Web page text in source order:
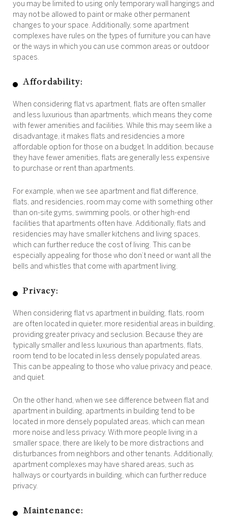
you may be limited to using only temporary wall hangings and
may not be allowed to paint or make other permanent
changes to your space. Additionally, some apartment
complexes have rules on the types of furniture you can have
or the ways in which you can use common areas or outdoor
spaces.
Affordability:
When considering flat vs apartment, flats are often smaller
and less luxurious than apartments, which means they come
with fewer amenities and facilities. While this may seem like a
disadvantage, it makes flats and residencies a more
affordable option for those on a budget. In addition, because
they have fewer amenities, flats are generally less expensive
to purchase or rent than apartments.
For example, when we see apartment and flat difference,
flats, and residencies, room may come with something other
than on-site gyms, swimming pools, or other high-end
facilities that apartments often have. Additionally, flats and
residencies may have smaller kitchens and living spaces,
which can further reduce the cost of living. This can be
especially appealing for those who don’t need or want all the
bells and whistles that come with apartment living.
Privacy:
When considering flat vs apartment in building, flats, room
are often located in quieter, more residential areas in building,
providing greater privacy and seclusion. Because they are
typically smaller and less luxurious than apartments, flats,
room tend to be located in less densely populated areas.
This can be appealing to those who value privacy and peace,
and quiet.
On the other hand, when we see difference between flat and
apartment in building, apartments in building tend to be
located in more densely populated areas, which can mean
more noise and less privacy. With more people living in a
smaller space, there are likely to be more distractions and
disturbances from neighbors and other tenants. Additionally,
apartment complexes may have shared areas, such as
hallways or courtyards in building, which can further reduce
privacy.
Maintenance: